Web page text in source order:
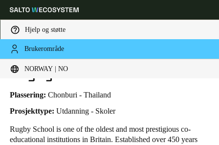
Hjelp og støtte
Brukerområde
NORWAY | NO
Velg sted og språkinnstillinger
Global
HOME BRANSJER
RUGBY SCHOOL THAILAND
Rugby School Thailand
Plassering: Chonburi - Thailand
Prosjekttype: Utdanning - Skoler
Rugby School is one of the oldest and most prestigious co-
educational institutions in Britain. Established over 450 years